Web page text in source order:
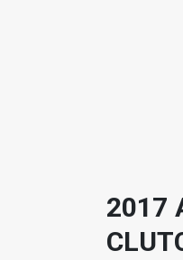
2017